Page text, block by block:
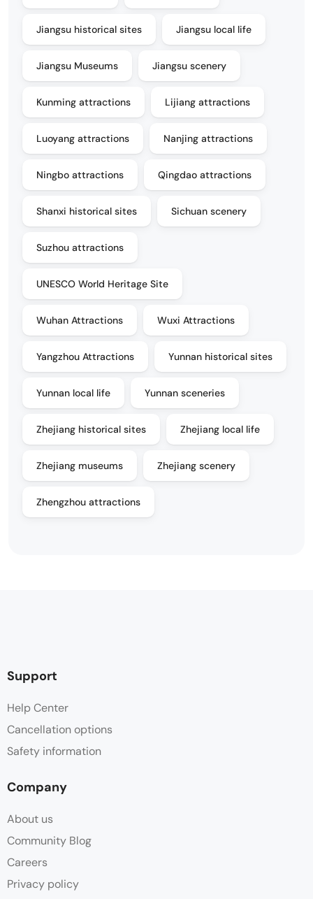
Jiangsu historical sites Jiangsu local life
Jiangsu Museums Jiangsu scenery
Kunming attractions Lijiang attractions
Luoyang attractions Nanjing attractions
Ningbo attractions Qingdao attractions
Shanxi historical sites Sichuan scenery
Suzhou attractions
UNESCO World Heritage Site
Wuhan Attractions Wuxi Attractions
Yangzhou Attractions Yunnan historical sites
Yunnan local life Yunnan sceneries
Zhejiang historical sites Zhejiang local life
Zhejiang museums Zhejiang scenery
Zhengzhou attractions
Support
Help Center
Cancellation options
Safety information
Company
About us
Community Blog
Careers
Privacy policy